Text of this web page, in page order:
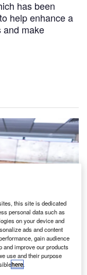
has been
help enhance a
and make
this site is dedicated
personal data such as
on your device and
ads and content
gain audience
and improve our products
use and their purpose
here.